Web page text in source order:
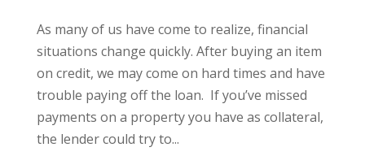
As many of us have come to realize, financial
situations change quickly. After buying an item
on credit, we may come on hard times and have
trouble paying off the loan. If you’ve missed
payments on a property you have as collateral,
the lender could try to...